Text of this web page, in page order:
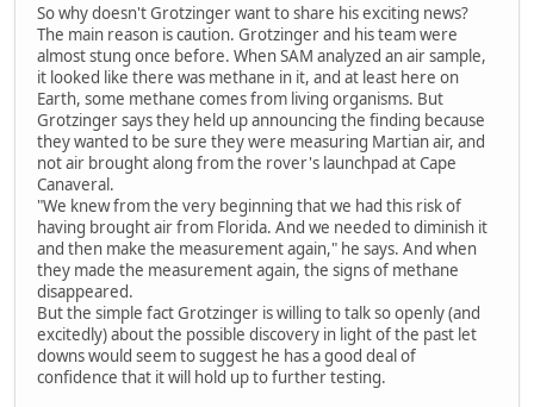
So why doesn't Grotzinger want to share his exciting news?
The main reason is caution. Grotzinger and his team were
almost stung once before. When SAM analyzed an air sample,
it looked like there was methane in it, and at least here on
Earth, some methane comes from living organisms. But
Grotzinger says they held up announcing the finding because
they wanted to be sure they were measuring Martian air, and
not air brought along from the rover's launchpad at Cape
Canaveral.
"We knew from the very beginning that we had this risk of
having brought air from Florida. And we needed to diminish it
and then make the measurement again," he says. And when
they made the measurement again, the signs of methane
disappeared.
But the simple fact Grotzinger is willing to talk so openly (and
excitedly) about the possible discovery in light of the past let
downs would seem to suggest he has a good deal of
confidence that it will hold up to further testing.